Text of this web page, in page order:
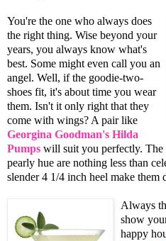
You're the one who always does
the right thing. Wise beyond your
years, you always know what's
best. Some might even call you an
angel. Well, if the goodie-two-
shoes fit, it's about time you wear
them. Isn't it only right that they
come with wings? A pair like
Georgina Goodman's Hilda
Pumps will suit you perfectly. The
pearly hue are nothing less than
slender 4 1/4 inch heel make them
Always
show
happy